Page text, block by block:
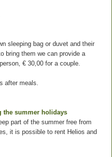
sleeping bag or duvet and their
bring them we can provide a
€ 30,00 for a couple.
after meals.
the summer holidays
part of the summer free from
it is possible to rent Helios and